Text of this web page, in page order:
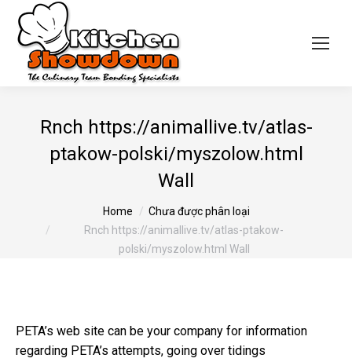
Rnch https://animallive.tv/atlas-
ptakow-polski/myszolow.html
Wall
You are here:Home
Chưa được phân loại
Rnch https://animallive.tv/atlas-ptakow-
polski/myszolow.html Wall
PETA’s web site can be your company for information
regarding PETA’s attempts, going over tidings